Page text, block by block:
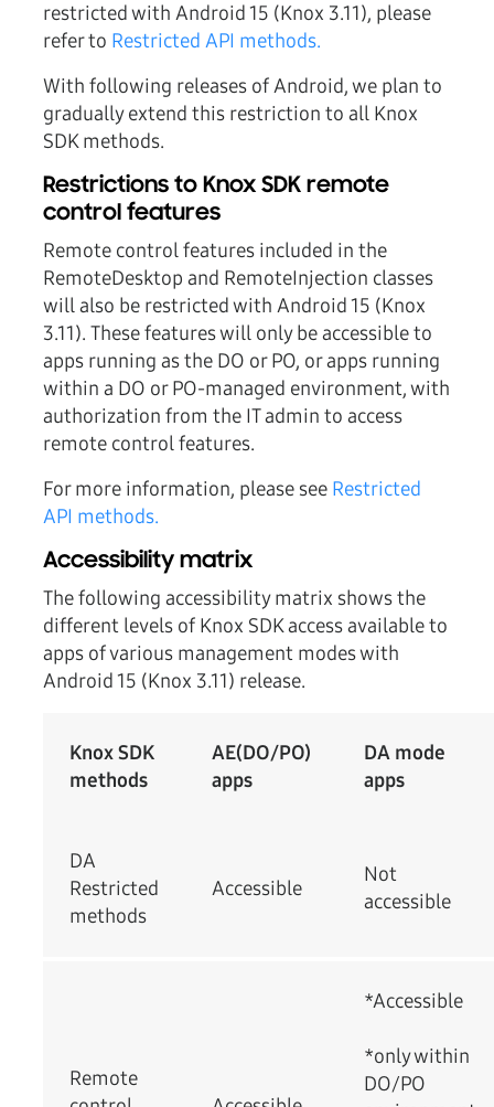
restricted with Android 15 (Knox 3.11), please
refer to Restricted API methods.
With following releases of Android, we plan to
gradually extend this restriction to all Knox
SDK methods.
Restrictions to Knox SDK remote
control features
Remote control features included in the
RemoteDesktop and RemoteInjection classes
will also be restricted with Android 15 (Knox
3.11). These features will only be accessible to
apps running as the DO or PO, or apps running
within a DO or PO-managed environment, with
authorization from the IT admin to access
remote control features.
For more information, please see Restricted
API methods.
Accessibility matrix
The following accessibility matrix shows the
different levels of Knox SDK access available to
apps of various management modes with
Android 15 (Knox 3.11) release.
Knox SDK
methods
AE(DO/PO)
apps
DA mode
apps
DA
Restricted
methods
Accessible
Not
accessible
Remote
*Accessible
*only within
DO/PO